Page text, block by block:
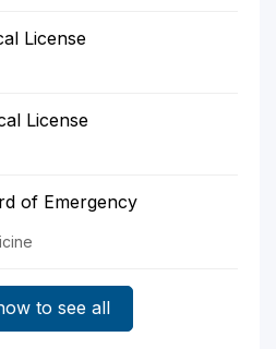
License
License
of Emergency
to see all